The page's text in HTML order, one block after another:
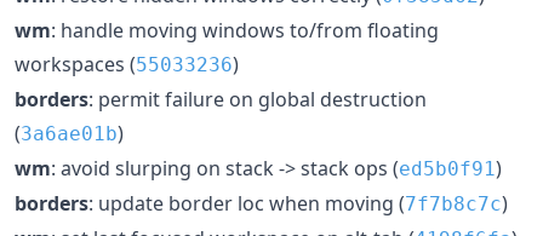
wm: handle moving windows to/from floating
workspaces (55033236)
borders: permit failure on global destruction
(3a6ae01b)
wm: avoid slurping on stack -> stack ops (ed5b0f91)
borders: update border loc when moving (7f7b8c7c)